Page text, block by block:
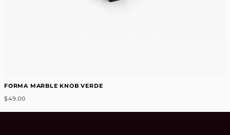
FORMA MARBLE KNOB VERDE
$49.00